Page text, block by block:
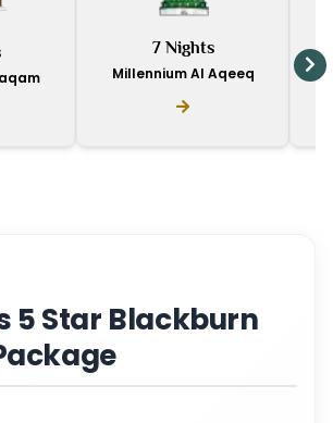
7 Nights
Millennium Al Aqeeq
5 Star Blackburn